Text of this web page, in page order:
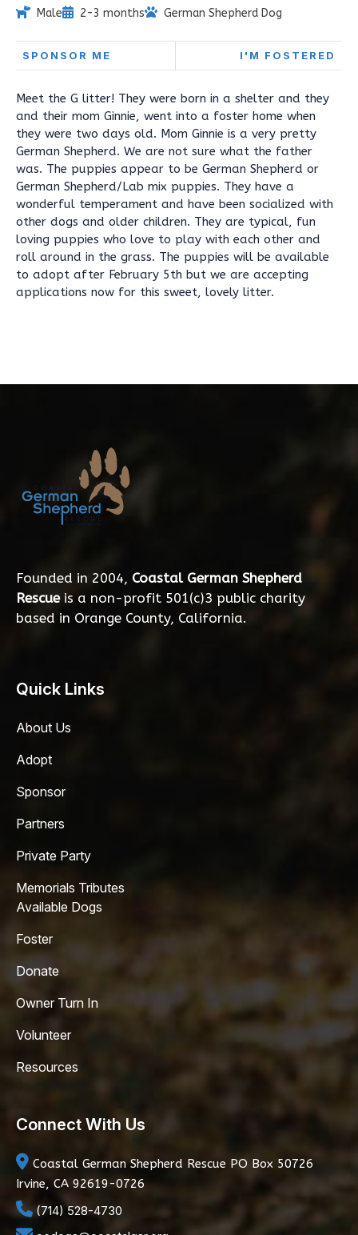
Male 2-3 months German Shepherd Dog
SPONSOR ME I'M FOSTERED
Meet the G litter! They were born in a shelter and they
and their mom Ginnie, went into a foster home when
they were two days old. Mom Ginnie is a very pretty
German Shepherd. We are not sure what the father
was. The puppies appear to be German Shepherd or
German Shepherd/Lab mix puppies. They have a
wonderful temperament and have been socialized with
other dogs and older children. They are typical, fun
loving puppies who love to play with each other and
roll around in the grass. The puppies will be available
to adopt after February 5th but we are accepting
applications now for this sweet, lovely litter.
Founded in 2004, Coastal German Shepherd
Rescueis a non-profit 501(c)3 public charity
based in Orange County, California.
Quick Links
About Us
Adopt
Sponsor
Partners
Private Party
Memorials Tributes
Available Dogs
Foster
Donate
Owner Turn In
Volunteer
Resources
Connect With Us
Coastal German Shepherd Rescue PO Box 50726
Irvine, CA 92619-0726
(714) 528-4730